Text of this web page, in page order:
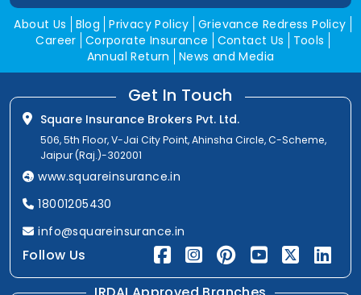
About Us Blog Privacy Policy Grievance Redress Policy
Career Corporate Insurance Contact Us
Tools
Annual Return
News and Media
Get In Touch
Square Insurance Brokers Pvt. Ltd.
506, 5th Floor, V-Jai City Point, Ahinsha Circle, C-Scheme,
Jaipur (Raj.)-302001
www.squareinsurance.in
18001205430
info@squareinsurance.in
Follow Us